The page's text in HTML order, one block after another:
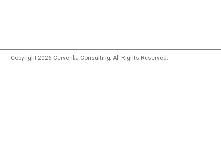
Copyright 2026 Cervenka Consulting. All Rights Reserved.